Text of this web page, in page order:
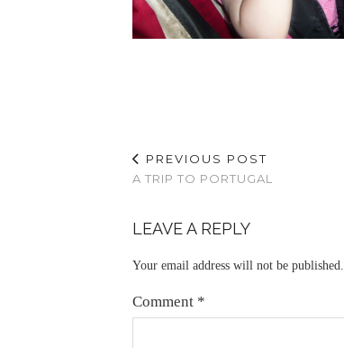
PREVIOUS POST
A TRIP TO PORTUGAL
LEAVE A REPLY
Your email address will not be published.
Comment *